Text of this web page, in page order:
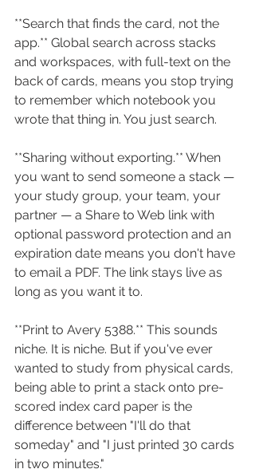
**Search that finds the card, not the
app.** Global search across stacks
and workspaces, with full-text on the
back of cards, means you stop trying
to remember which notebook you
wrote that thing in. You just search.
**Sharing without exporting.** When
you want to send someone a stack —
your study group, your team, your
partner — a Share to Web link with
optional password protection and an
expiration date means you don't have
to email a PDF. The link stays live as
long as you want it to.
**Print to Avery 5388.** This sounds
niche. It is niche. But if you've ever
wanted to study from physical cards,
being able to print a stack onto pre-
scored index card paper is the
difference between "I'll do that
someday" and "I just printed 30 cards
in two minutes."